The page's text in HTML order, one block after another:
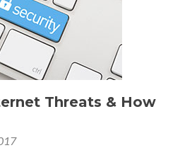
Threats & How